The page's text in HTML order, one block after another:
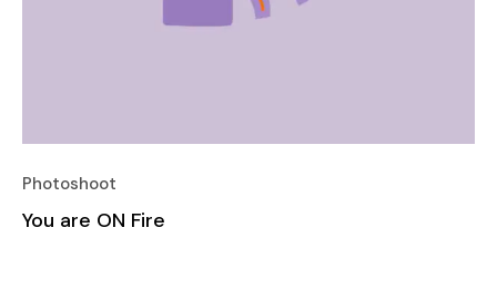
Photoshoot
You are ON Fire